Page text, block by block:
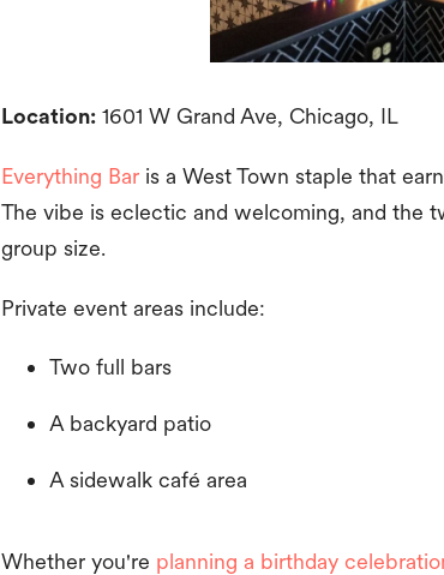
Location: 1601 W Grand Ave, Chicago, IL
Everything Bar is a West Town staple that
The vibe is eclectic and welcoming, and the
group size.
Private event areas include:
Two full bars
A backyard patio
A sidewalk café area
Whether you're planning a birthday